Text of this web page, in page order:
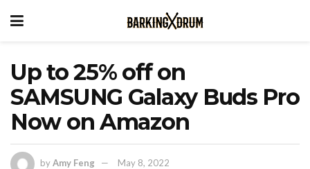
Up to 25% off on
SAMSUNG Galaxy Buds Pro
Now on Amazon
byAmy Feng May 8, 2022